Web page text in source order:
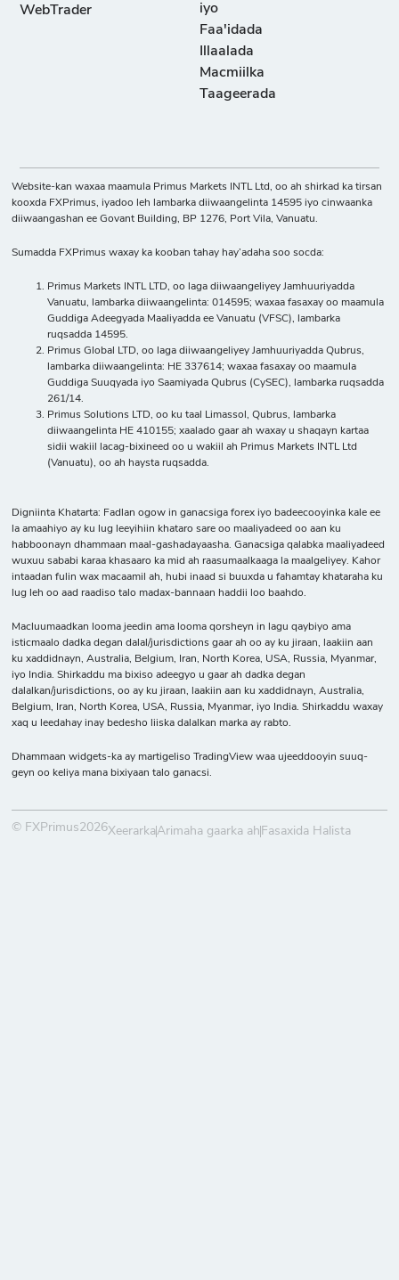
WebTrader
iyo
Faa'idada
Illaalada
Macmiilka
Taageerada
Website-kan waxaa maamula Primus Markets INTL Ltd, oo ah shirkad ka tirsan
kooxda FXPrimus, iyadoo leh lambarka diiwaangelinta 14595 iyo cinwaanka
diiwaangashan ee Govant Building, BP 1276, Port Vila, Vanuatu.
Sumadda FXPrimus waxay ka kooban tahay hay’adaha soo socda:
Primus Markets INTL LTD, oo laga diiwaangeliyey Jamhuuriyadda
Vanuatu, lambarka diiwaangelinta: 014595; waxaa fasaxay oo maamula
Guddiga Adeegyada Maaliyadda ee Vanuatu (VFSC), lambarka
ruqsadda 14595.
Primus Global LTD, oo laga diiwaangeliyey Jamhuuriyadda Qubrus,
lambarka diiwaangelinta: HE 337614; waxaa fasaxay oo maamula
Guddiga Suuqyada iyo Saamiyada Qubrus (CySEC), lambarka ruqsadda
261/14.
Primus Solutions LTD, oo ku taal Limassol, Qubrus, lambarka
diiwaangelinta HE 410155; xaalado gaar ah waxay u shaqayn kartaa
sidii wakiil lacag-bixineed oo u wakiil ah Primus Markets INTL Ltd
(Vanuatu), oo ah haysta ruqsadda.
Digniinta Khatarta: Fadlan ogow in ganacsiga forex iyo badeecooyinka kale ee
la amaahiyo ay ku lug leeyihiin khataro sare oo maaliyadeed oo aan ku
habboonayn dhammaan maal-gashadayaasha. Ganacsiga qalabka maaliyadeed
wuxuu sababi karaa khasaaro ka mid ah raasumaalkaaga la maalgeliyey. Kahor
intaadan fulin wax macaamil ah, hubi inaad si buuxda u fahamtay khataraha ku
lug leh oo aad raadiso talo madax-bannaan haddii loo baahdo.
Macluumaadkan looma jeedin ama looma qorsheyn in lagu qaybiyo ama
isticmaalo dadka degan dalal/jurisdictions gaar ah oo ay ku jiraan, laakiin aan
ku xaddidnayn, Australia, Belgium, Iran, North Korea, USA, Russia, Myanmar,
iyo India. Shirkaddu ma bixiso adeegyo u gaar ah dadka degan
dalalkan/jurisdictions, oo ay ku jiraan, laakiin aan ku xaddidnayn, Australia,
Belgium, Iran, North Korea, USA, Russia, Myanmar, iyo India. Shirkaddu waxay
xaq u leedahay inay bedesho liiska dalalkan marka ay rabto.
Dhammaan widgets-ka ay martigeliso TradingView waa ujeeddooyin suuq-
geyn oo keliya mana bixiyaan talo ganacsi.
© FXPrimus2026XeerarkaArimaha gaarka ah Fasaxida Halista